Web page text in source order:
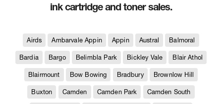
ink cartridge and toner sales.
Airds Ambarvale Appin Appin Austral Balmoral
Bardia Bargo Belimbla Park Bickley Vale Blair Athol
Blairmount Bow Bowing Bradbury Brownlow Hill
Buxton Camden Camden Park Camden South